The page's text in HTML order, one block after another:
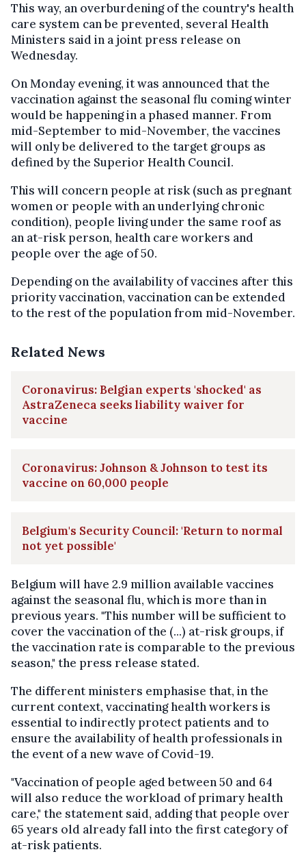
This way, an overburdening of the country's health
care system can be prevented, several Health
Ministers said in a joint press release on
Wednesday.
On Monday evening, it was announced that the
vaccination against the seasonal flu coming winter
would be happening in a phased manner. From
mid-September to mid-November, the vaccines
will only be delivered to the target groups as
defined by the Superior Health Council.
This will concern people at risk (such as pregnant
women or people with an underlying chronic
condition), people living under the same roof as
an at-risk person, health care workers and
people over the age of 50.
Depending on the availability of vaccines after this
priority vaccination, vaccination can be extended
to the rest of the population from mid-November.
Related News
Coronavirus: Belgian experts 'shocked' as
AstraZeneca seeks liability waiver for
vaccine
Coronavirus: Johnson & Johnson to test its
vaccine on 60,000 people
Belgium's Security Council: 'Return to normal
not yet possible'
Belgium will have 2.9 million available vaccines
against the seasonal flu, which is more than in
previous years. "This number will be sufficient to
cover the vaccination of the (...) at-risk groups, if
the vaccination rate is comparable to the previous
season," the press release stated.
The different ministers emphasise that, in the
current context, vaccinating health workers is
essential to indirectly protect patients and to
ensure the availability of health professionals in
the event of a new wave of Covid-19.
"Vaccination of people aged between 50 and 64
will also reduce the workload of primary health
care," the statement said, adding that people over
65 years old already fall into the first category of
at-risk patients.